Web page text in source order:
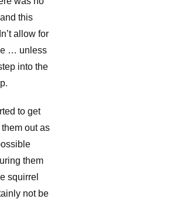
this
allow for
… unless
into the
to get
out as
them
squirrel
not be